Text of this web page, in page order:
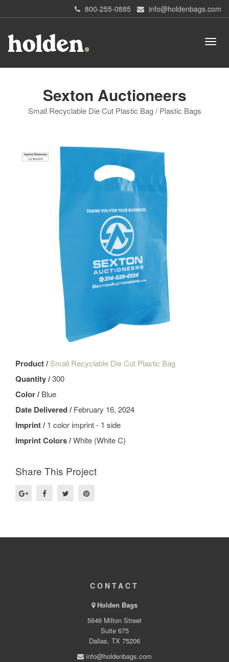
800-255-0885 info@holdenbags.com
Sexton Auctioneers
Small Recyclable Die Cut Plastic Bag / Plastic Bags
Product /Small Recyclable Die Cut Plastic Bag
Quantity /300
Color /Blue
Date Delivered /February 16, 2024
Imprint /1 color imprint - 1 side
Imprint Colors /White (White C)
Share This Project
CONTACT
Holden Bags
5646 Milton Street
Suite 675
Dallas, TX 75206
info@holdenbags.com